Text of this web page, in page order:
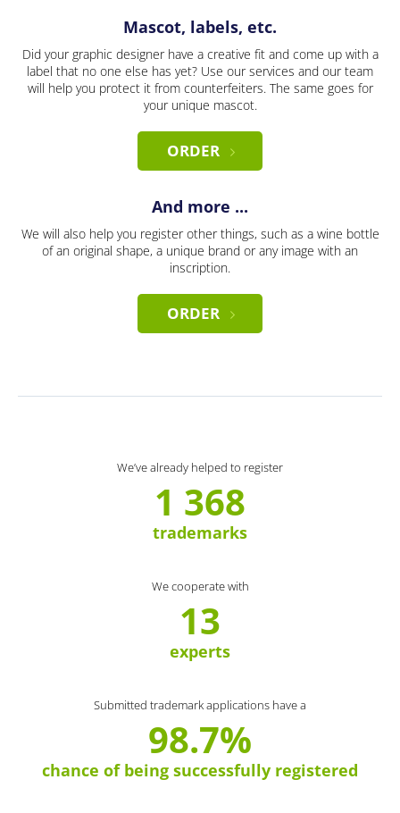
Mascot, labels, etc.
Did your graphic designer have a creative fit and come up with a
label that no one else has yet? Use our services and our team
will help you protect it from counterfeiters. The same goes for
your unique mascot.
ORDER
And more ...
We will also help you register other things, such as a wine bottle
of an original shape, a unique brand or any image with an
inscription.
ORDER
We’ve already helped to register
1 368
trademarks
We cooperate with
13
experts
Submitted trademark applications have a
98.7%
chance of being successfully registered